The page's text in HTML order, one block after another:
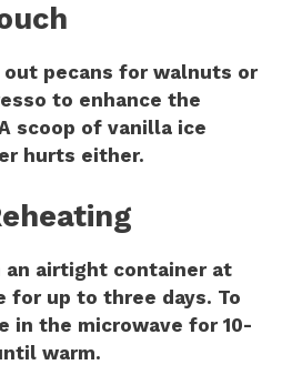
pecans for walnuts or
to enhance the
scoop of vanilla ice
hurts either.
airtight container at
for up to three days. To
in the microwave for 10-
warm.